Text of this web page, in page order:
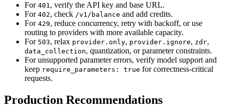
For 401, verify the API key and base URL.
For 402, check /v1/balance and add credits.
For 429, reduce concurrency, retry with backoff, or use
routing to providers with more available capacity.
For 503, relax provider.only, provider.ignore, zdr,
data_collection, quantization, or parameter constraints.
For unsupported parameter errors, verify model support and
keep require_parameters: true for correctness-critical
requests.
Production Recommendations